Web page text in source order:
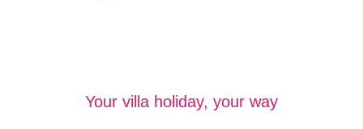
Your villa holiday, your way